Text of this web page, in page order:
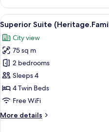
Double
or
Twin
Room
(German
Twin
Beds)
View
all
photos
for
Superior
Suite
(Heritage.Family
Suite
12
Superior Suite
City view
75 sq m
2 bedrooms
Sleeps 4
4 Twin Beds
Free WiFi
More details
More